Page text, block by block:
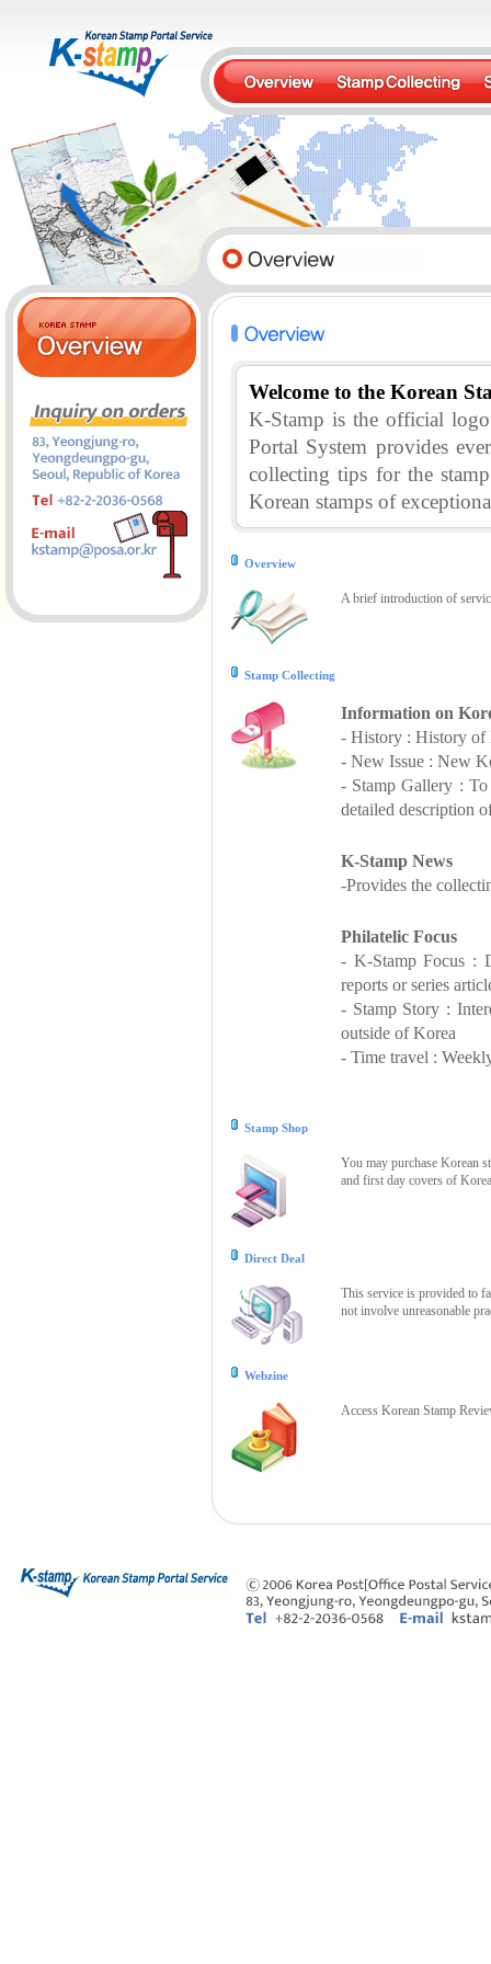
Welcome to the Korean
K-Stamp is the official
Portal System provides
collecting tips for the
Korean stamps of
Overview
A brief introduction of
Stamp Collecting
Information on
- History : History of
- New Issue : New
- Stamp Gallery :
detailed description
K-Stamp News
-Provides the
Philatelic Focus
- K-Stamp Focus :
reports or series
- Stamp Story :
outside of Korea
- Time travel :
Stamp Shop
You may purchase Korean
and first day covers of
Direct Deal
This service is provided to
not involve unreasonable
Webzine
Access Korean Stamp